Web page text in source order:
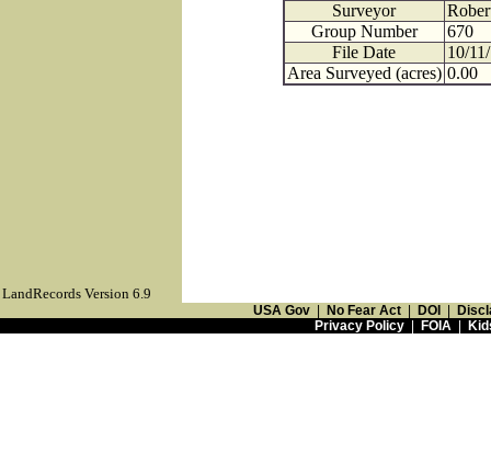
Surveyor
Group Number
670
File Date
10/
Area Surveyed (acres) 0.00
LandRecords Version 6.9
USA Gov No Fear Act DOI
Privacy Policy| FOIA|